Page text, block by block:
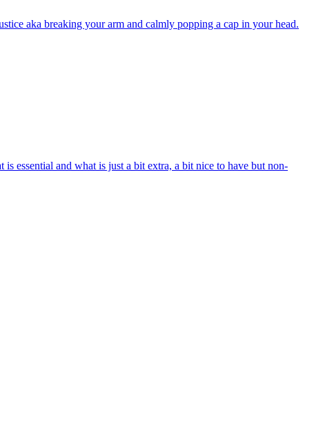
aka breaking your arm and calmly popping a cap in your head.
essential and what is just a bit extra, a bit nice to have but non-